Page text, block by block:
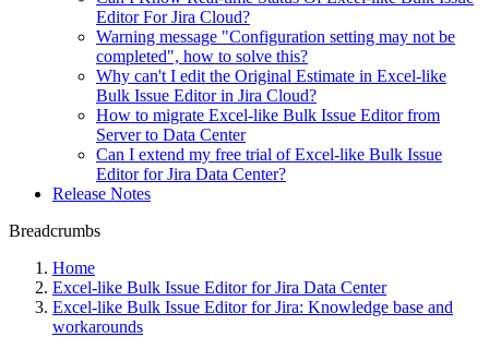
Editor For Jira Cloud?
Warning message "Configuration setting may not be
completed", how to solve this?
Why can't I edit the Original Estimate in Excel-like
Bulk Issue Editor in Jira Cloud?
How to migrate Excel-like Bulk Issue Editor from
Server to Data Center
Can I extend my free trial of Excel-like Bulk Issue
Editor for Jira Data Center?
Release Notes
Breadcrumbs
Home
Excel-like Bulk Issue Editor for Jira Data Center
Excel-like Bulk Issue Editor for Jira: Knowledge base and
workarounds